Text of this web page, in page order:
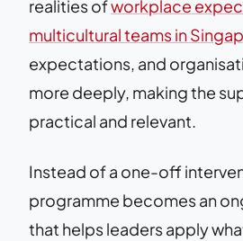
realities ofworkplace
multicultural teams in
expectations, and
more deeply, making the
practical and relevant.
Instead of a one-off
programme becomes an
that helps leaders apply